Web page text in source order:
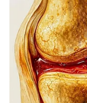
meritorious
nation. He
CNS, led us
every single
a better,
impactful